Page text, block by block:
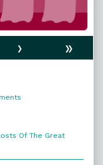
›
»
Of The Great